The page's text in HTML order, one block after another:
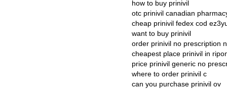
how to buy prinivil
otc prinivil canadian
cheap prinivil fedex cod
want to buy prinivil
order prinivil no prescription
cheapest place prinivil in
price prinivil generic no
where to order prinivil c
can you purchase prinivil ov